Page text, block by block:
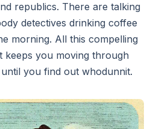
republics. There are talking
detectives drinking coffee
morning. All this compelling
keeps you moving through
you find out whodunnit.